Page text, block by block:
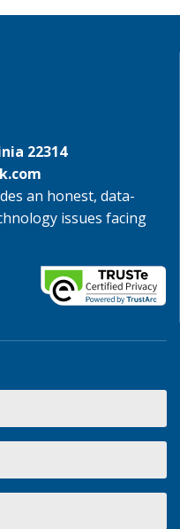
22314
an honest, data-
issues facing